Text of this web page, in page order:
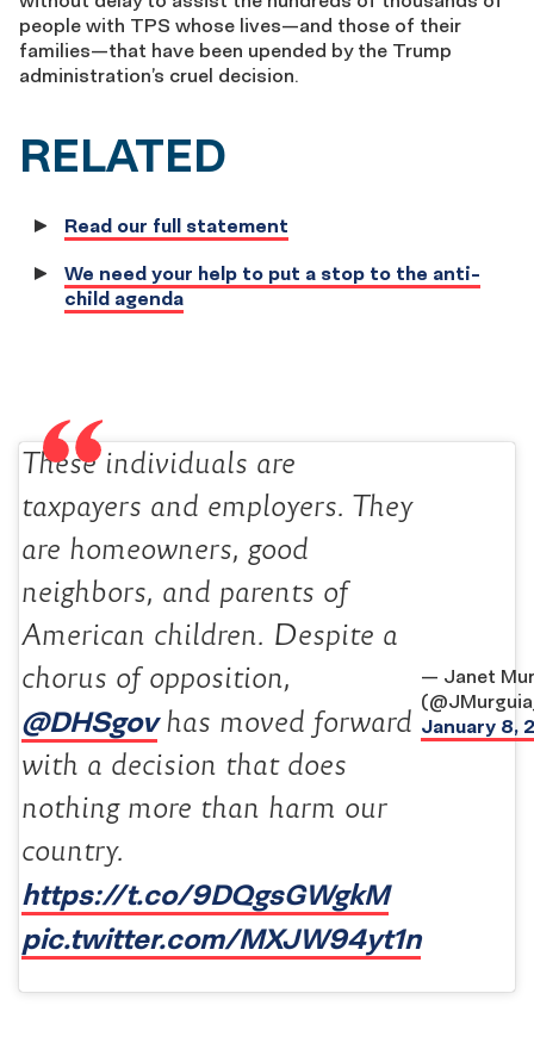
people with TPS whose lives—and those of their
families—that have been upended by the Trump
administration’s cruel decision.
RELATED
Read our full statement
We need your help to put a stop to the anti-
child agenda
These individuals are
taxpayers and employers. They
are homeowners, good
neighbors, and parents of
American children. Despite a
chorus of opposition,
@DHSgovhas moved forward
with a decision that does
nothing more than harm our
country.
https://t.co/9DQgsGWgkM
pic.twitter.com/MXJW94yt1n
— Janet
January 8,